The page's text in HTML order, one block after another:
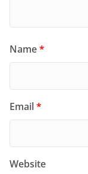
Name*
Email*
Website